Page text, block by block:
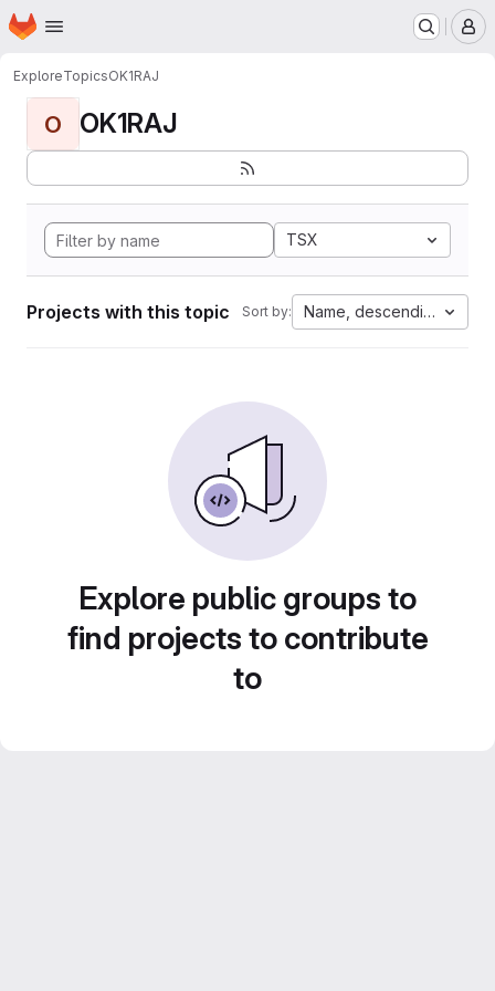
Skip to main content
Homepage
ExploreTopicsOK1RAJ
O OK1RAJ
TSX
Projects with this topic Sort by: Name, descending
Explore public groups to
find projects to contribute
to